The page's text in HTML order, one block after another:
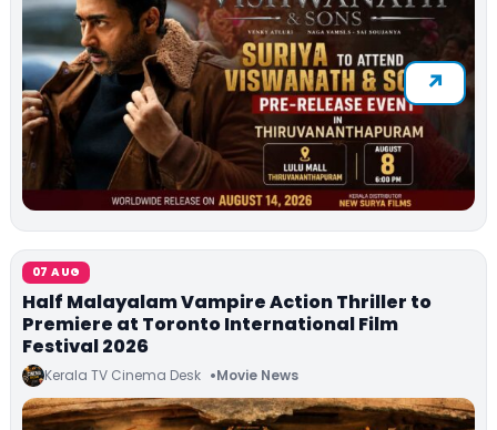
07 AUG
Half Malayalam Vampire Action Thriller to
Premiere at Toronto International Film
Festival 2026
Kerala TV Cinema Desk Movie News